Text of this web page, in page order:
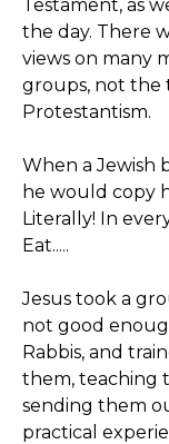
Testament, as
the day. There
views on many
groups, not the
Protestantism.
When a Jewish
he would copy
Literally! In
Eat.....
Jesus took a
not good
Rabbis, and
them, teaching
sending them
practical